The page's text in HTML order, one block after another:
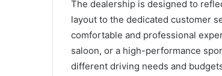
The dealership is designed to
layout to the dedicated customer
comfortable and professional
saloon, or a high-performance
different driving needs and